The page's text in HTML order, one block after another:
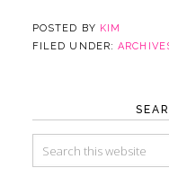
POSTED BY KIM
FILED UNDER: